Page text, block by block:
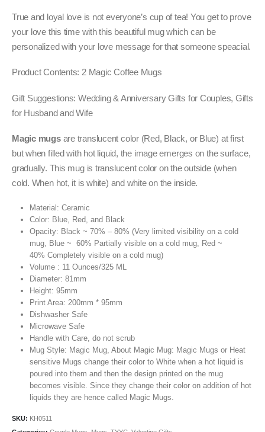
True and loyal love is not everyone’s cup of tea! You get to prove
your love this time with this beautiful mug which can be
personalized with your love message for that someone speacial.
Product Contents: 2 Magic Coffee Mugs
Gift Suggestions: Wedding & Anniversary Gifts for Couples, Gifts
for Husband and Wife
Magic mugsare translucent color (Red, Black, or Blue) at first
but when filled with hot liquid, the image emerges on the surface,
gradually. This mug is translucent color on the outside (when
cold. When hot, it is white) and white on the inside.
Material: Ceramic
Color: Blue, Red, and Black
Opacity: Black ~ 70% – 80% (Very limited visibility on a cold
mug, Blue ~ 60% Partially visible on a cold mug, Red ~
40% Completely visible on a cold mug)
Volume : 11 Ounces/325 ML
Diameter: 81mm
Height: 95mm
Print Area: 200mm * 95mm
Dishwasher Safe
Microwave Safe
Handle with Care, do not scrub
Mug Style: Magic Mug, About Magic Mug: Magic Mugs or Heat
sensitive Mugs change their color to White when a hot liquid is
poured into them and then the design printed on the mug
becomes visible. Since they change their color on addition of hot
liquids they are hence called Magic Mugs.
SKU: KH0511